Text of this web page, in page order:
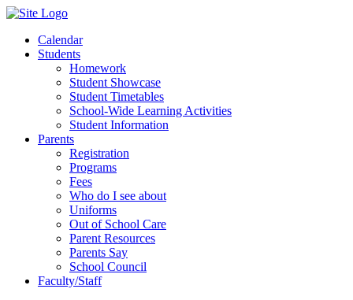
Calendar
Students
Homework
Student Showcase
Student Timetables
School-Wide Learning Activities
Student Information
Parents
Registration
Programs
Fees
Who do I see about
Uniforms
Out of School Care
Parent Resources
Parents Say
School Council
Faculty/Staff